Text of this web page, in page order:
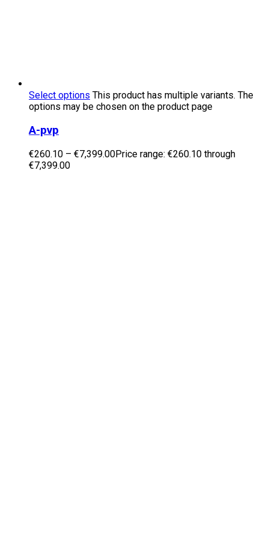
Select options This product has multiple variants. The
options may be chosen on the product page
A-pvp
€260.10 – €7,399.00Price range: €260.10 through
€7,399.00